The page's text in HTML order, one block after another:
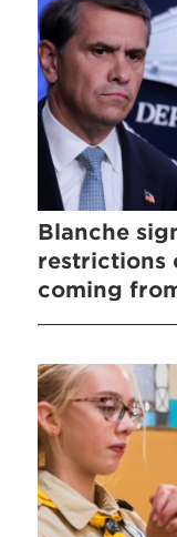
Blanche
restrictions
coming